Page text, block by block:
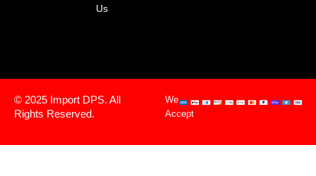
Us
© 2025 Import DPS. All
Rights Reserved.
We
Accept